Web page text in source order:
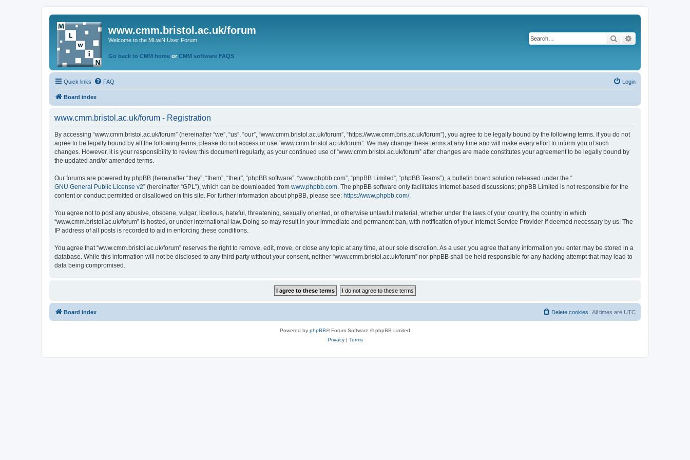
www.cmm.bristol.ac.uk/forum
Welcome to the MLwiN User Forum
Go back to CMM home or CMM software FAQS
Search
Quick links FAQ Login
Board index
www.cmm.bristol.ac.uk/forum - Registration
By accessing “www.cmm.bristol.ac.uk/forum” (hereinafter “we”, “us”, “our”, “www.cmm.bristol.ac.uk/forum”, “https://www.cmm.bris.ac.uk/forum”), you agree to be legally bound by the following terms. If you do not
agree to be legally bound by all the following terms, please do not access or use “www.cmm.bristol.ac.uk/forum”. We may change these terms at any time and will make every effort to inform you of such
changes. However, it is your responsibility to review this document regularly, as your continued use of “www.cmm.bristol.ac.uk/forum” after changes are made constitutes your agreement to be legally bound by
the updated and/or amended terms.
Our forums are powered by phpBB (hereinafter “they”, “them”, “their”, “phpBB software”, “www.phpbb.com”, “phpBB Limited”, “phpBB Teams”), a bulletin board solution released under the “
GNU General Public License v2” (hereinafter “GPL”), which can be downloaded from www.phpbb.com. The phpBB software only facilitates internet-based discussions; phpBB Limited is not responsible for the
content or conduct permitted or disallowed on this site. For further information about phpBB, please see: https://www.phpbb.com/.
You agree not to post any abusive, obscene, vulgar, libellous, hateful, threatening, sexually oriented, or otherwise unlawful material, whether under the laws of your country, the country in which
“www.cmm.bristol.ac.uk/forum” is hosted, or under international law. Doing so may result in your immediate and permanent ban, with notification of your Internet Service Provider if deemed necessary by us. The
IP address of all posts is recorded to aid in enforcing these conditions.
You agree that “www.cmm.bristol.ac.uk/forum” reserves the right to remove, edit, move, or close any topic at any time, at our sole discretion. As a user, you agree that any information you enter may be stored in a
database. While this information will not be disclosed to any third party without your consent, neither “www.cmm.bristol.ac.uk/forum” nor phpBB shall be held responsible for any hacking attempt that may lead to
data being compromised.
Board index All times are UTC
Delete cookies
Powered by phpBB® Forum Software © phpBB Limited
Privacy| Terms